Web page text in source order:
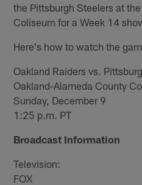
the Pittsburgh Steelers at
Coliseum for a Week 14
Here's how to watch the
Oakland Raiders vs.
Oakland-Alameda County
Sunday, December 9
1:25 p.m. PT
Broadcast Information
Television:
FOX